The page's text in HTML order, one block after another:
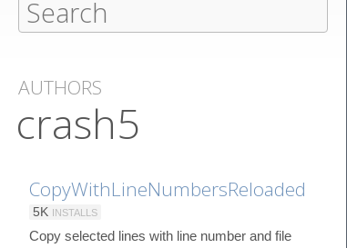
AUTHORS
crash5
CopyWithLineNumbersReloaded
5K INSTALLS
Copy selected lines with line number and file